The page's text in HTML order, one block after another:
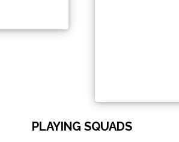
PLAYING SQUADS